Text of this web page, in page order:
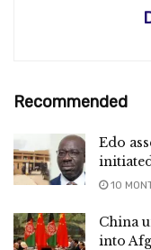
Recommended
Edo
10
China
into